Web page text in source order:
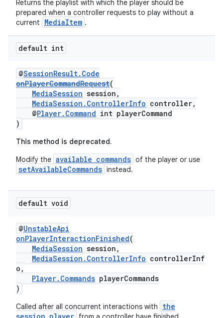
Returns the playlist with which the player should be
prepared when a controller requests to play without a
current
MediaItem .
default int
@SessionResult.Code
onPlayerCommandRequest(
MediaSession session,
MediaSession.ControllerInfo controller,
@Player.Command int playerCommand
)
This method is deprecated.
Modify the available commands of the player or use
setAvailableCommands instead.
default void
@UnstableApi
onPlayerInteractionFinished(
MediaSession session,
MediaSession.ControllerInfo controllerInf
o,
Player.Commands playerCommands
)
Called after all concurrent interactions with
the